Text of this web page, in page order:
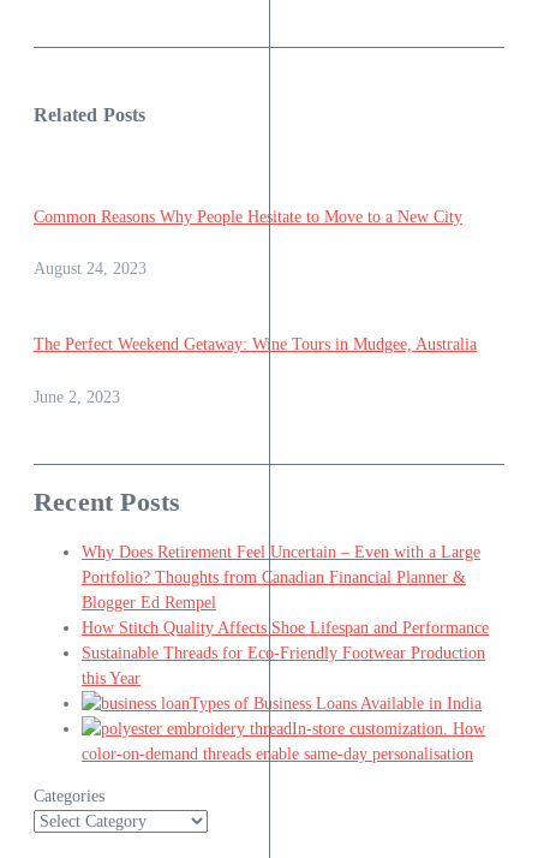
Related Posts
Common Reasons Why People Hesitate to Move to a New City
August 24, 2023
The Perfect Weekend Getaway: Wine Tours in Mudgee, Australia
June 2, 2023
Recent Posts
Why Does Retirement Feel Uncertain – Even with a Large
Portfolio? Thoughts from Canadian Financial Planner &
Blogger Ed Rempel
How Stitch Quality Affects Shoe Lifespan and Performance
Sustainable Threads for Eco-Friendly Footwear Production
this Year
Types of Business Loans Available in India
In-store customization. How
color-on-demand threads enable same-day personalisation
Categories